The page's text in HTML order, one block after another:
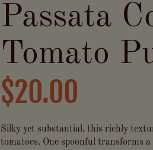
Passata
Tomato
$20.00
Silky yet substantial, this richly
tomatoes. One spoonful transforms